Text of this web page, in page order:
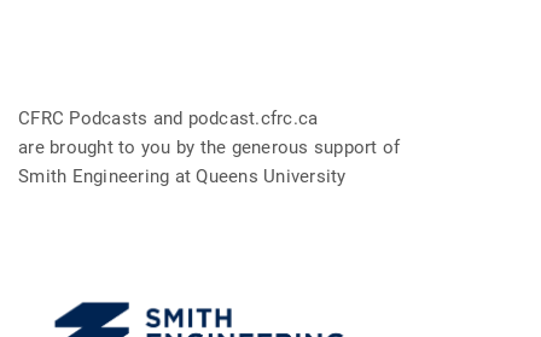
CFRC Podcasts and podcast.cfrc.ca
are brought to you by the generous support of
Smith Engineering at Queens University